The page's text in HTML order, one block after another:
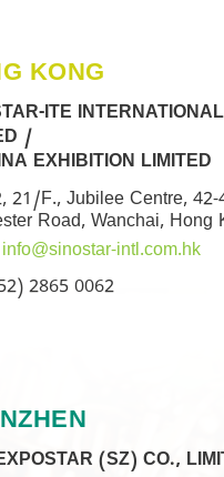
KONG
ITE INTERNATIONAL
/
EXHIBITION LIMITED
21/F., Jubilee Centre, 42-
Road, Wanchai, Hong
info@sinostar-intl.com.hk
2865 0062
(SZ) CO.,